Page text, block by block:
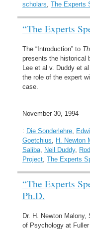
scholars, The Experts
“The Experts
The “Introduction” to
presents the historical
Lee et al v. Duddy et
the role of the expert
case.
November 30, 1994
: Die Sonderlehre,
Goetchius, H. Newton
Saliba, Neil Duddy,
Project, The Experts
“The Experts
Ph.D.
Dr. H. Newton Malony,
of Psychology at